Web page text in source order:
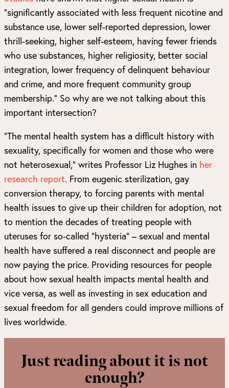
“significantly associated with less frequent nicotine and
substance use, lower self-reported depression, lower
thrill-seeking, higher self-esteem, having fewer friends
who use substances, higher religiosity, better social
integration, lower frequency of delinquent behaviour
and crime, and more frequent community group
membership.” So why are we not talking about this
important intersection?
“The mental health system has a difficult history with
sexuality, specifically for women and those who were
not heterosexual,” writes Professor Liz Hughes in her
research report. From eugenic sterilization, gay
conversion therapy, to forcing parents with mental
health issues to give up their children for adoption, not
to mention the decades of treating people with
uteruses for so-called “hysteria” – sexual and mental
health have suffered a real disconnect and people are
now paying the price. Providing resources for people
about how sexual health impacts mental health and
vice versa, as well as investing in sex education and
sexual freedom for all genders could improve millions of
lives worldwide.
Just reading about it is not
enough?